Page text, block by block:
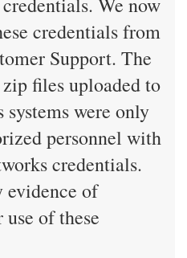
credentials from
Support. The
files uploaded to
were only
personnel with
credentials.
evidence of
of these